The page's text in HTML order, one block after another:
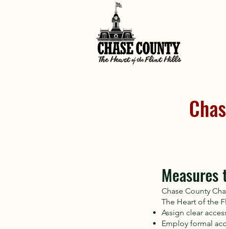
Chase County
The Heart of the
Assign clear
Employ formal